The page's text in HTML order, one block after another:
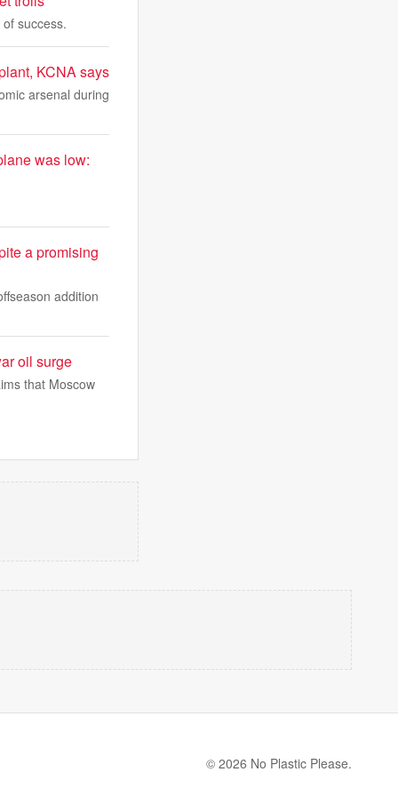
success.
KCNA says
arsenal during
was low:
a promising
addition
oil surge
that Moscow
© 2026 No Plastic Please.